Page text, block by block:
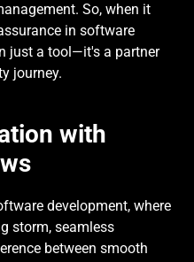
So, when it
in software
just a tool—it's a partner
journey.
with
development, where
storm, seamless
between smooth